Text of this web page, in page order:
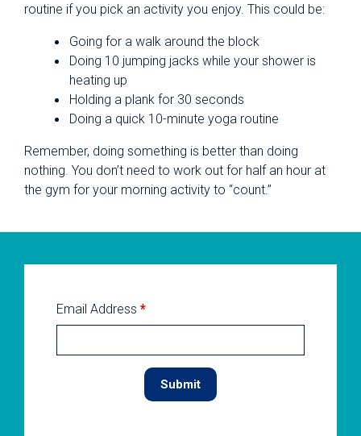
routine if you pick an activity you enjoy. This could be:
Going for a walk around the block
Doing 10 jumping jacks while your shower is
heating up
Holding a plank for 30 seconds
Doing a quick 10-minute yoga routine
Remember, doing something is better than doing
nothing. You don’t need to work out for half an hour at
the gym for your morning activity to “count.”
Email Address *